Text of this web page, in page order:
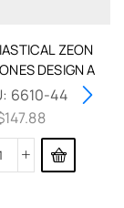
ZEON
DESIGN A
6610-44
147.88